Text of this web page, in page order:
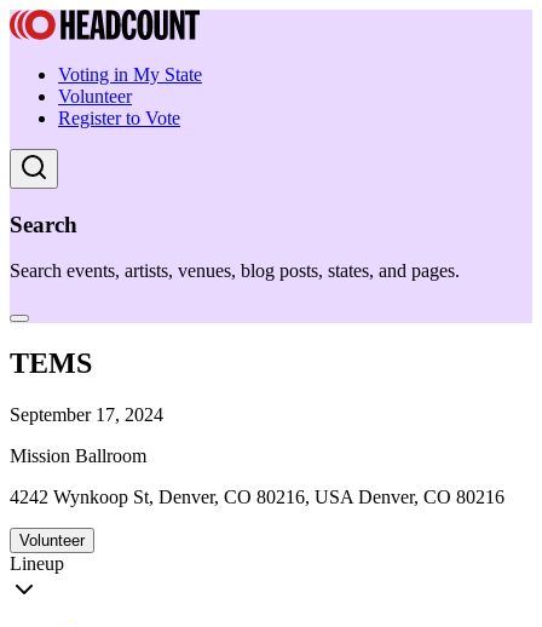
Voting in My State
Volunteer
Register to Vote
Search
Search events, artists, venues, blog posts, states, and pages.
TEMS
September 17, 2024
Mission Ballroom
4242 Wynkoop St, Denver, CO 80216, USA Denver, CO 80216
Volunteer
Lineup